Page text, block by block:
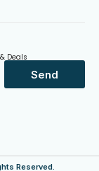
Deals
Send
Reserved.